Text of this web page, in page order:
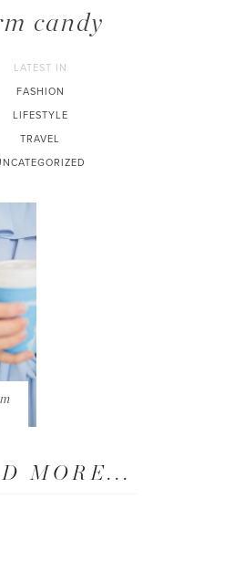
candy
LATEST IN
FASHION
LIFESTYLE
TRAVEL
MORE...